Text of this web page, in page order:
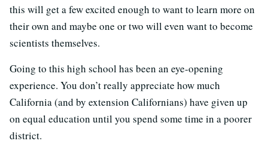
this will get a few excited enough to want to learn more on
their own and maybe one or two will even want to become
scientists themselves.
Going to this high school has been an eye-opening
experience. You don’t really appreciate how much
California (and by extension Californians) have given up
on equal education until you spend some time in a poorer
district.